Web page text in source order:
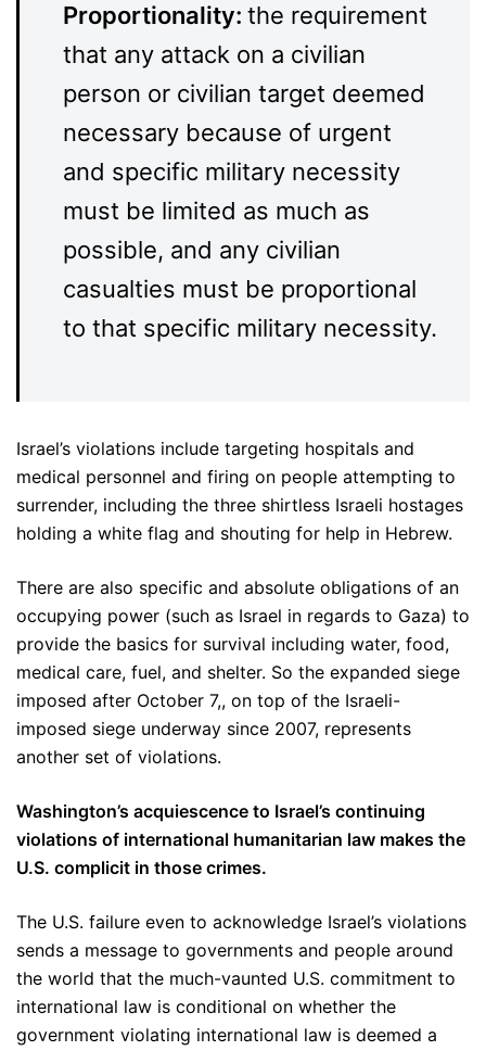
Proportionality: the requirement
that any attack on a civilian
person or civilian target deemed
necessary because of urgent
and specific military necessity
must be limited as much as
possible, and any civilian
casualties must be proportional
to that specific military necessity.
Israel’s violations include targeting hospitals and
medical personnel and firing on people attempting to
surrender, including the three shirtless Israeli hostages
holding a white flag and shouting for help in Hebrew.
There are also specific and absolute obligations of an
occupying power (such as Israel in regards to Gaza) to
provide the basics for survival including water, food,
medical care, fuel, and shelter. So the expanded siege
imposed after October 7,, on top of the Israeli-
imposed siege underway since 2007, represents
another set of violations.
Washington’s acquiescence to Israel’s continuing
violations of international humanitarian law makes the
U.S. complicit in those crimes.
The U.S. failure even to acknowledge Israel’s violations
sends a message to governments and people around
the world that the much-vaunted U.S. commitment to
international law is conditional on whether the
government violating international law is deemed a